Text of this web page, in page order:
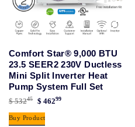
Comfort Star® 9,000 BTU
23.5 SEER2 230V Ductless
Mini Split Inverter Heat
Pump System Full Set
$53245
Original
price
$ 46299
Buy Product